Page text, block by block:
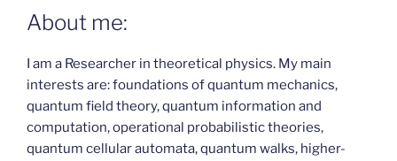
About me:
I am a Researcher in theoretical physics. My main
interests are: foundations of quantum mechanics,
quantum field theory, quantum information and
computation, operational probabilistic theories,
quantum cellular automata, quantum walks, higher-